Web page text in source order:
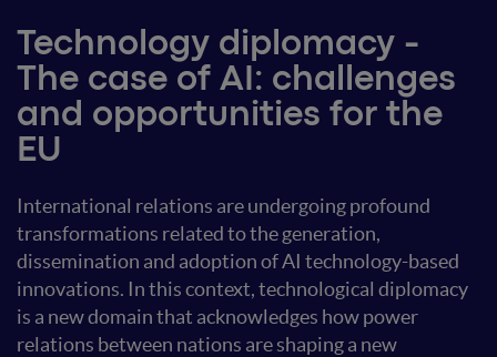
Technology diplomacy -
The case of AI: challenges
and opportunities for the
EU
International relations are undergoing profound
transformations related to the generation,
dissemination and adoption of AI technology-based
innovations. In this context, technological diplomacy
is a new domain that acknowledges how power
relations between nations are shaping a new